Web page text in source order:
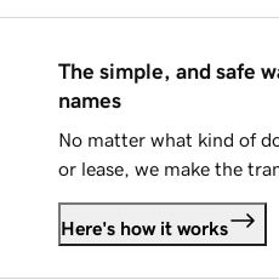
The simple, and safe
names
No matter what kind of
or lease, we make the
Here's how it works